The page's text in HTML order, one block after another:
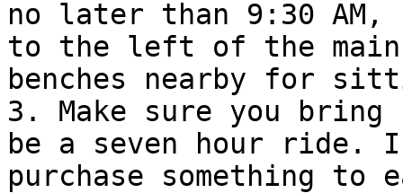
no later than 9:30 AM,
to the left of the main
benches nearby for
3. Make sure you
be a seven hour ride.
purchase something